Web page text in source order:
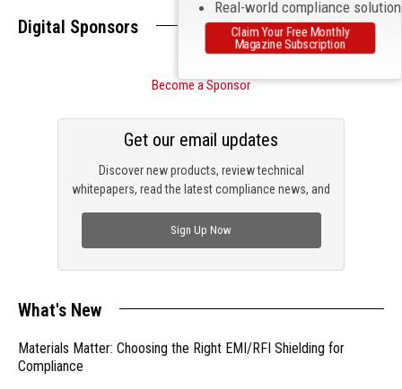
Digital Sponsors
Become a Sponsor
Discover new products, review technical
whitepapers, read the latest compliance news, and
Get our email updates
Sign Up Now
What's New
Materials Matter: Choosing the Right EMI/RFI Shielding for
Compliance
Real-world compliance
Claim Your Free Monthly
Magazine Subscription